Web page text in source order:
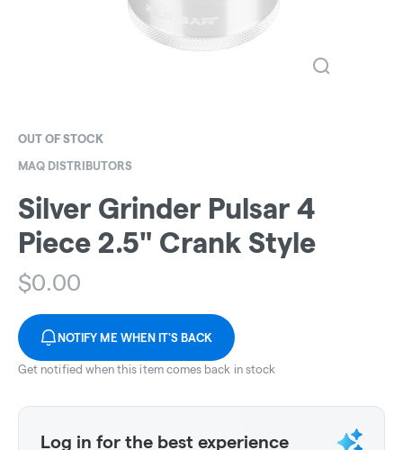
OUT OF STOCK
MAQ DISTRIBUTORS
Silver Grinder Pulsar 4
Piece 2.5" Crank Style
$0.00
NOTIFY ME WHEN IT'S BACK
Get notified when this item comes back in stock
Log in for the best experience